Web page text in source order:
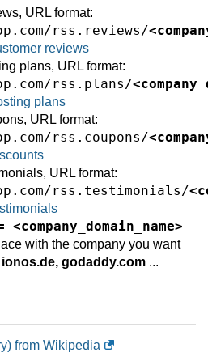
URL format:
rss.reviews/
reviews
plans, URL format:
rss.plans/
plans
URL format:
rss.coupons/
URL format:
rss.testimonials/
with the company you want
ionos.de, godaddy.com ...
from Wikipedia